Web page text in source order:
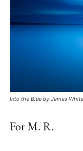
Into the Blue by James
For M. R.